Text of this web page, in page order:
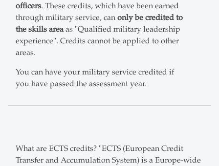
officers. These credits, which have been earned
through military service, can only be credited to
the skills areaas "Qualified military leadership
experience". Credits cannot be applied to other
areas.
You can have your military service credited if
you have passed the assessment year.
What are ECTS credits? "ECTS (European Credit
Transfer and Accumulation System) is a Europe-wide